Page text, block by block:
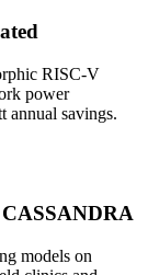
RISC-V
power
annual savings.
models on